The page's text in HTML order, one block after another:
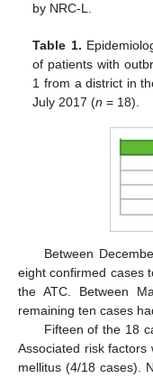
by NRC-L.
Table 1.
of patients with
1 from a district in
July 2017 (n = 18).
Between
eight confirmed cases
the ATC. Between
remaining ten cases
Fifteen of the 18
Associated risk
mellitus (4/18 cases).